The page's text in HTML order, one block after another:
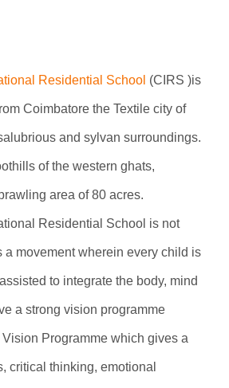
Residential School (CIRS )is
Coimbatore the Textile city of
and sylvan surroundings.
of the western ghats,
area of 80 acres.
Residential School is not
a movement wherein every child is
to integrate the body, mind
a strong vision programme
Programme which gives a
critical thinking, emotional